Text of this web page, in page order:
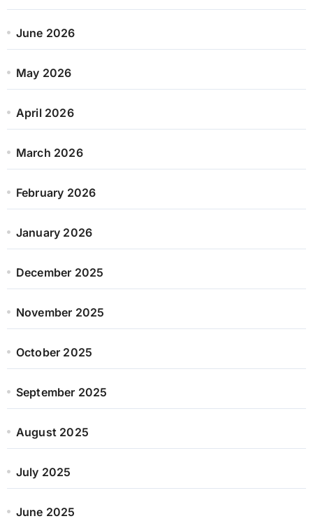
June 2026
May 2026
April 2026
March 2026
February 2026
January 2026
December 2025
November 2025
October 2025
September 2025
August 2025
July 2025
June 2025